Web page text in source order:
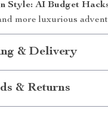
Style: AI Budget
more luxurious
& Delivery
& Returns